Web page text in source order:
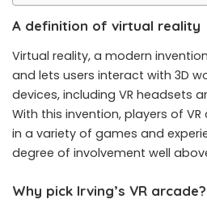
A definition of virtual reality
Virtual reality, a modern
and lets users interact with 3D
devices, including VR headsets
With this invention, players of
in a variety of games and
degree of involvement well
Why pick Irving’s VR arcade?